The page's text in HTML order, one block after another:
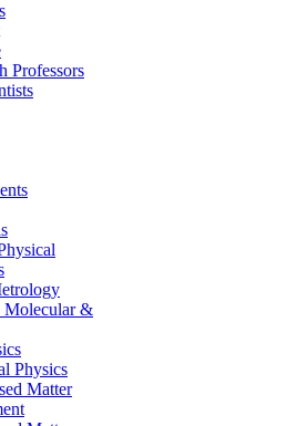
Professors
Molecular &
Physics
Matter